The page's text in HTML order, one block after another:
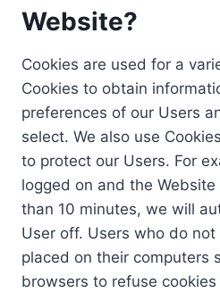
Website?
Cookies are used for a
Cookies to obtain
preferences of our Users
select. We also use
to protect our Users. For
logged on and the
than 10 minutes, we will
User off. Users who do
placed on their computers
browsers to refuse